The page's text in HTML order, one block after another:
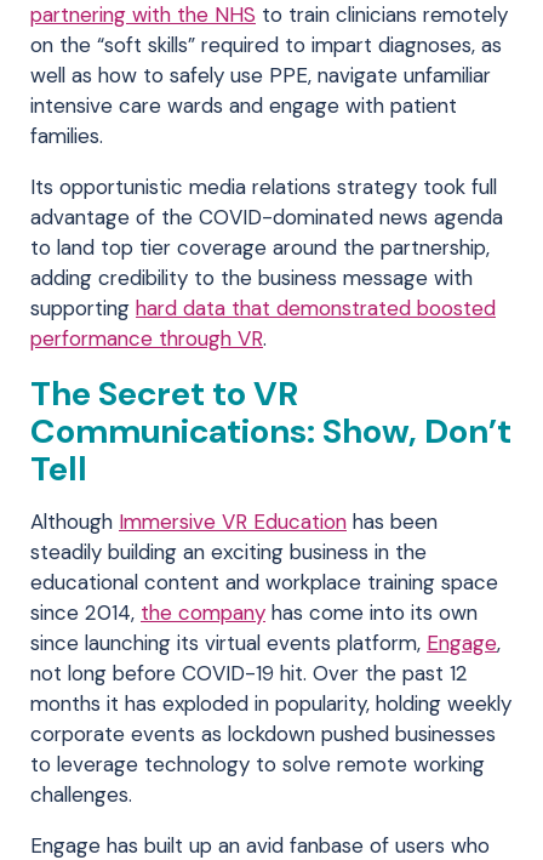
partnering with the NHS to train clinicians remotely
on the “soft skills” required to impart diagnoses, as
well as how to safely use PPE, navigate unfamiliar
intensive care wards and engage with patient
families.
Its opportunistic media relations strategy took full
advantage of the COVID-dominated news agenda
to land top tier coverage around the partnership,
adding credibility to the business message with
supporting hard data that demonstrated boosted
performance through VR.
The Secret to VR
Communications: Show, Don’t
Tell
Although Immersive VR Education has been
steadily building an exciting business in the
educational content and workplace training space
since 2014, the company has come into its own
since launching its virtual events platform, Engage,
not long before COVID-19 hit. Over the past 12
months it has exploded in popularity, holding weekly
corporate events as lockdown pushed businesses
to leverage technology to solve remote working
challenges.
Engage has built up an avid fanbase of users who